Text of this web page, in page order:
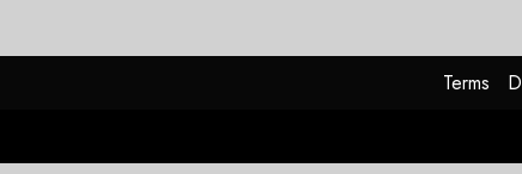
Terms